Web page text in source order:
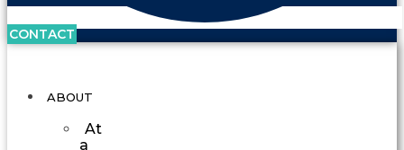
CONTACT
ABOUT
At
a